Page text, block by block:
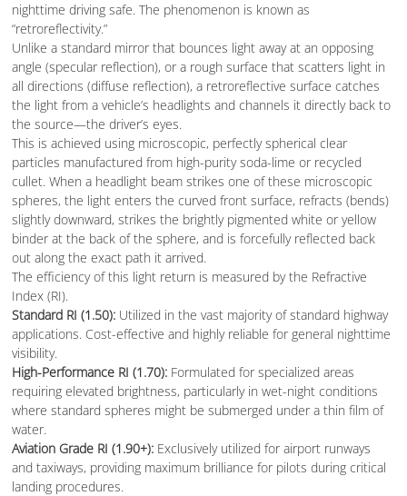
nighttime driving safe. The phenomenon is known as
“retroreflectivity.”
Unlike a standard mirror that bounces light away at an opposing
angle (specular reflection), or a rough surface that scatters light in
all directions (diffuse reflection), a retroreflective surface catches
the light from a vehicle’s headlights and channels it directly back to
the source—the driver’s eyes.
This is achieved using microscopic, perfectly spherical clear
particles manufactured from high-purity soda-lime or recycled
cullet. When a headlight beam strikes one of these microscopic
spheres, the light enters the curved front surface, refracts (bends)
slightly downward, strikes the brightly pigmented white or yellow
binder at the back of the sphere, and is forcefully reflected back
out along the exact path it arrived.
The efficiency of this light return is measured by the Refractive
Index (RI).
Standard RI (1.50): Utilized in the vast majority of standard highway
applications. Cost-effective and highly reliable for general nighttime
visibility.
High-Performance RI (1.70): Formulated for specialized areas
requiring elevated brightness, particularly in wet-night conditions
where standard spheres might be submerged under a thin film of
water.
Aviation Grade RI (1.90+): Exclusively utilized for airport runways
and taxiways, providing maximum brilliance for pilots during critical
landing procedures.